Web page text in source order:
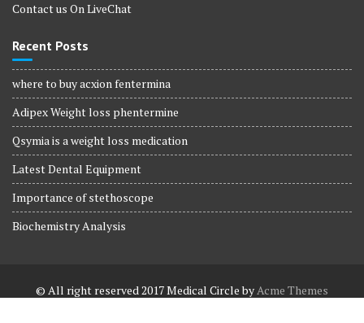
Contact us On LiveChat
Recent Posts
where to buy acxion fentermina
Adipex Weight loss phentermine
Qsymia is a weight loss medication
Latest Dental Equipment
Importance of stethoscope
Biochemistry Analysis
© All right reserved 2017Medical Circle byAcme Themes